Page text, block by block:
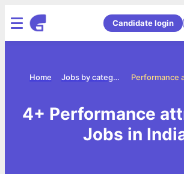
Candidate login
Performance
Jobs by categories
Home
4+ Performance
Jobs in